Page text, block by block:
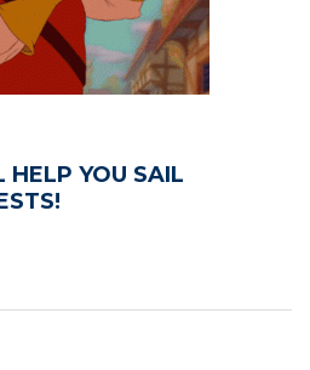
YOU SAIL